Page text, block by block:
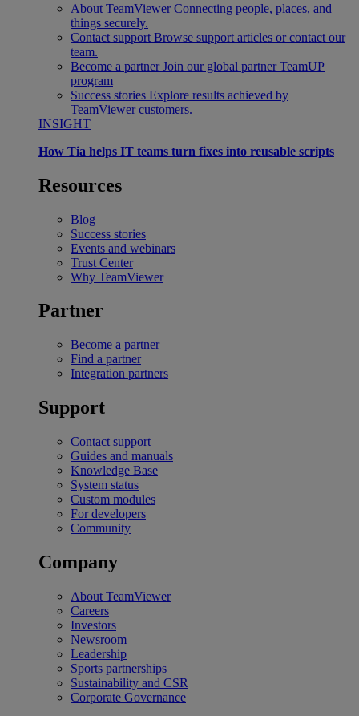
About TeamViewer Connecting people, places, and
things securely.
Contact support Browse support articles or contact our
team.
Become a partner Join our global partner TeamUP
program
Success stories Explore results achieved by
TeamViewer customers.
INSIGHT
How Tia helps IT teams turn fixes into reusable scripts
Resources
Blog
Success stories
Events and webinars
Trust Center
Why TeamViewer
Partner
Become a partner
Find a partner
Integration partners
Support
Contact support
Guides and manuals
Knowledge Base
System status
Custom modules
For developers
Community
Company
About TeamViewer
Careers
Investors
Newsroom
Leadership
Sports partnerships
Sustainability and CSR
Corporate Governance